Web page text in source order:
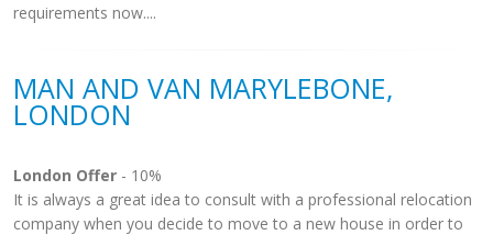
requirements now....
MAN AND VAN MARYLEBONE,
LONDON
London Offer - 10%
It is always a great idea to consult with a professional relocation
company when you decide to move to a new house in order to